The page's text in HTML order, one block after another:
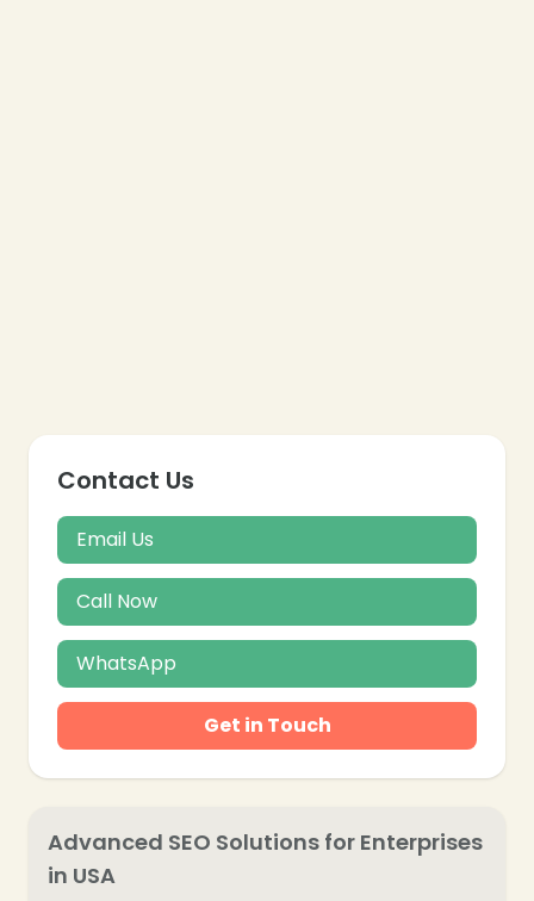
Contact Us
Email Us
Call Now
WhatsApp
Get in Touch
Advanced SEO Solutions for Enterprises
in USA